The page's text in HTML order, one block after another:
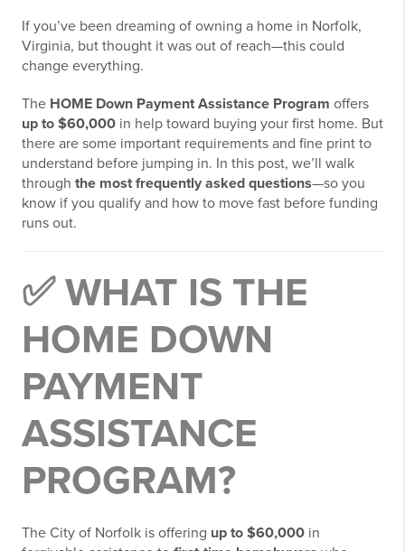
If you’ve been dreaming of owning a home in Norfolk,
Virginia, but thought it was out of reach—this could
change everything.
The HOME Down Payment Assistance Program offers
up to $60,000 in help toward buying your first home. But
there are some important requirements and fine print to
understand before jumping in. In this post, we’ll walk
through the most frequently asked questions—so you
know if you qualify and how to move fast before funding
runs out.
✅ WHAT IS THE
HOME DOWN
PAYMENT
ASSISTANCE
PROGRAM?
The City of Norfolk is offering up to $60,000 in